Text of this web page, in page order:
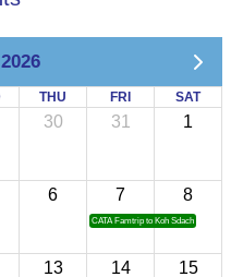
THU FRI SAT
30 31 1
6 7
CATA Famtrip to Koh Sdach
8
13 14 15